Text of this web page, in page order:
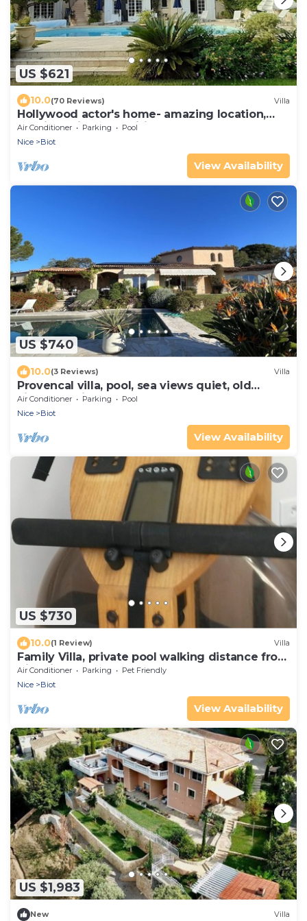
US $621
10.0(70 Reviews) Villa
Hollywood actor's home- amazing location,
spacious villa , magnificent gardens
Air Conditioner Parking
Pool
Nice
Biot
View Availability
US $740
10.0(3 Reviews) Villa
Provencal villa, pool, sea views quiet, old
village of Biot
Air Conditioner Parking
Pool
Nice
Biot
View Availability
US $730
10.0(1 Review) Villa
Family Villa, private pool walking distance from
Biot village, close to Beaches
Air Conditioner Parking
Pet Friendly
Nice
Biot
View Availability
US $1,983
New Villa